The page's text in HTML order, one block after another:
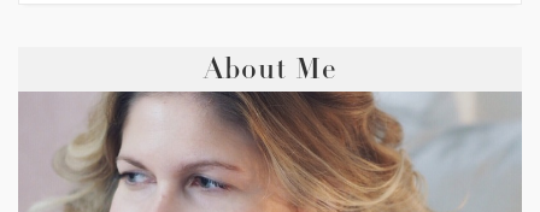
About Me